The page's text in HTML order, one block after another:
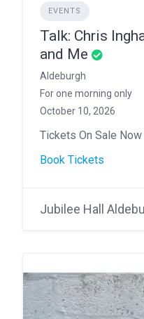
EVENTS
Talk: Chris
and Me
Aldeburgh
For one morning only
October 10, 2026
Tickets On Sale Now
Book Tickets
Jubilee Hall